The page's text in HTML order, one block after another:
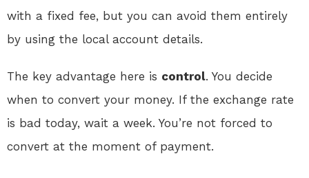
with a fixed fee, but you can avoid them entirely
by using the local account details.
The key advantage here is control. You decide
when to convert your money. If the exchange rate
is bad today, wait a week. You’re not forced to
convert at the moment of payment.